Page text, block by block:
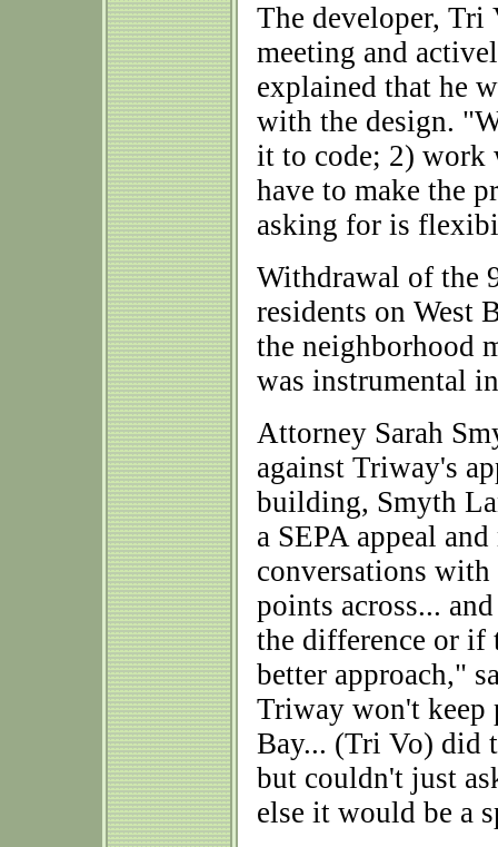
The developer, Tri
meeting and
explained that he
with the design.
it to code; 2) work
have to make the
asking for is
Withdrawal of the
residents on West
the neighborhood
was instrumental
Attorney Sarah
against Triway's
building, Smyth
a SEPA appeal
conversations
points across...
the difference or if
better approach,"
Triway won't keep
Bay... (Tri Vo) did
but couldn't just
else it would be a